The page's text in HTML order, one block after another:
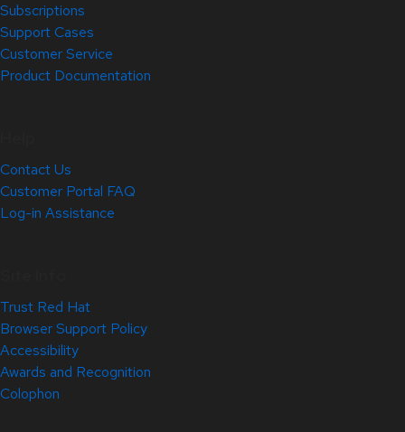
Subscriptions
Support Cases
Customer Service
Product Documentation
Contact Us
Customer Portal FAQ
Log-in Assistance
Trust Red Hat
Browser Support Policy
Accessibility
Awards and Recognition
Colophon